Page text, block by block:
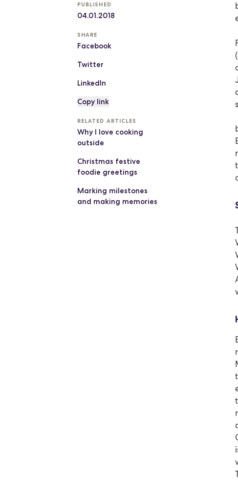
PUBLISHED
04.01.2018
SHARE
Facebook
Twitter
LinkedIn
Copy link
RELATED ARTICLES
Why I love cooking
outside
Christmas festive
foodie greetings
Marking milestones
and making memories